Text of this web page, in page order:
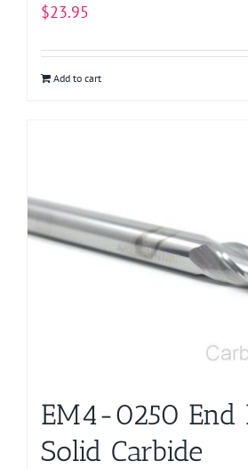
$23.95
Add to cart
EM4-0250 End
Solid Carbide